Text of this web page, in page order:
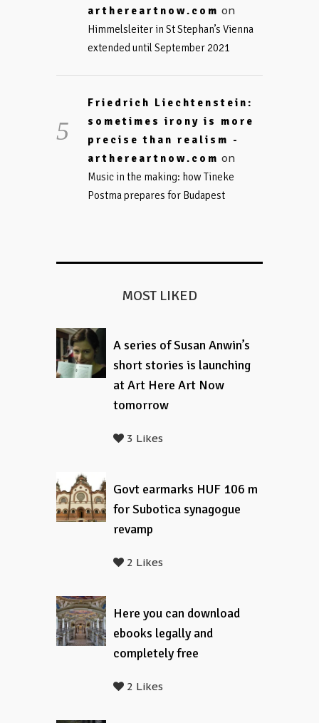
arthereartnow.com on
Himmelsleiter in St Stephan’s Vienna
extended until September 2021
Friedrich Liechtenstein:
sometimes irony is more
precise than realism -
arthereartnow.com on
Music in the making: how Tineke
Postma prepares for Budapest
MOST LIKED
A series of Susan Anwin’s
short stories is launching
at Art Here Art Now
tomorrow
3 Likes
Govt earmarks HUF 106 m
for Subotica synagogue
revamp
2 Likes
Here you can download
ebooks legally and
completely free
2 Likes